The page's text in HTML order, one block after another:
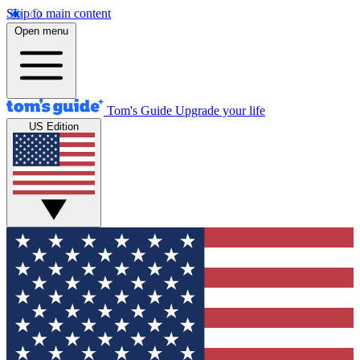
Skip to main content
Open menu
Tom's Guide Upgrade your life
US Edition